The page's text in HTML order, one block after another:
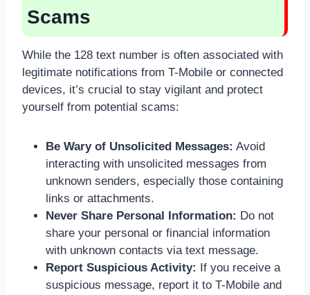
Scams
While the 128 text number is often associated with
legitimate notifications from T-Mobile or connected
devices, it’s crucial to stay vigilant and protect
yourself from potential scams:
Be Wary of Unsolicited Messages: Avoid
interacting with unsolicited messages from
unknown senders, especially those containing
links or attachments.
Never Share Personal Information: Do not
share your personal or financial information
with unknown contacts via text message.
Report Suspicious Activity:
If you receive a
suspicious message, report it to T-Mobile and